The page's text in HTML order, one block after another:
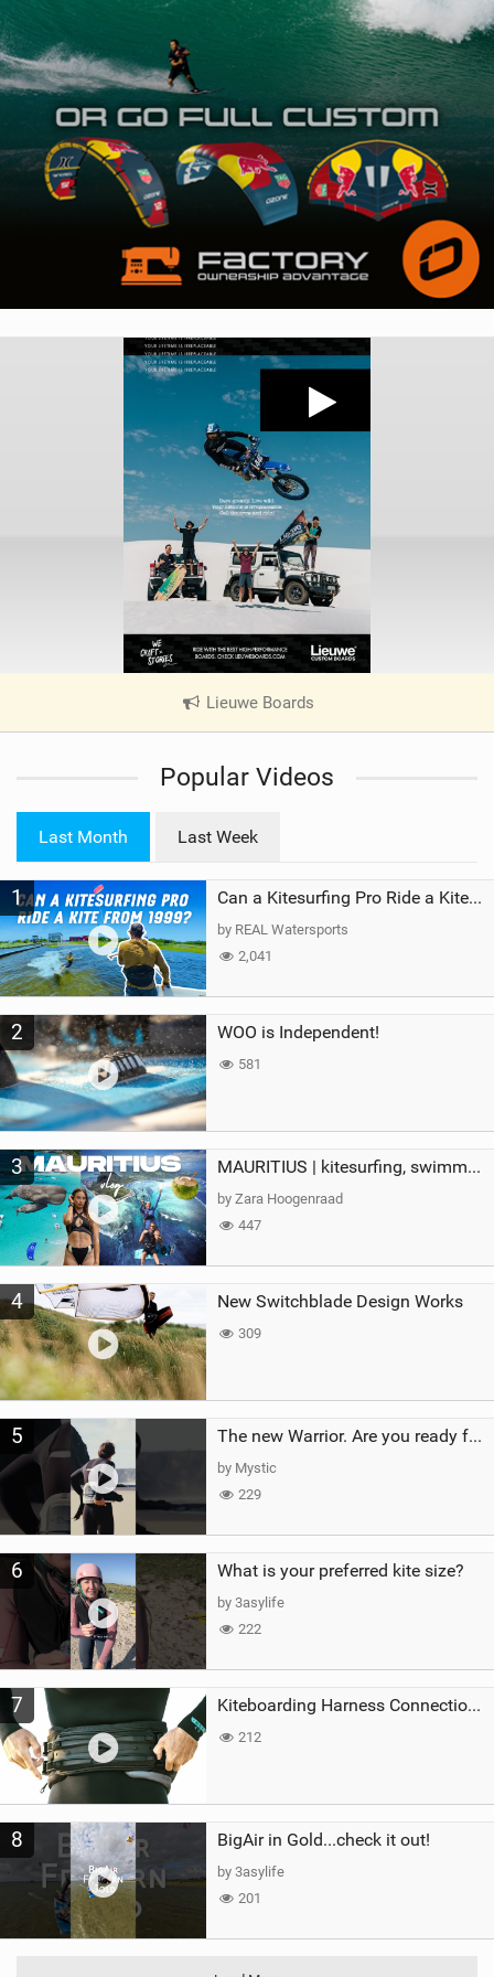
Lieuwe Boards
V
e
a
Popular Videos
Last Month Last Week
1 Can a Kitesurfing Pro Ride a Kite From 1999?
by REAL Watersports
2,041
2 WOO is Independent!
581
3 MAURITIUS | kitesurfing, swimming with whales & exploring the island
by Zara Hoogenraad
447
4 New Switchblade Design Works
309
5 The new Warrior. Are you ready for the next twenty years?
by Mystic
229
6 What is your preferred kite size?
by 3asylife
222
7 Kiteboarding Harness Connections Explained
212
8 BigAir in Gold...check it out!
by 3asylife
201